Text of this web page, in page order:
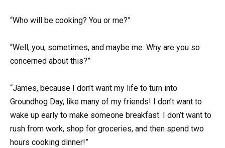
“Who will be cooking? You or me?”
“Well, you, sometimes, and maybe me. Why are you so
concerned about this?”
“James, because I don’t want my life to turn into
Groundhog Day, like many of my friends! I don’t want to
wake up early to make someone breakfast. I don’t want to
rush from work, shop for groceries, and then spend two
hours cooking dinner!”